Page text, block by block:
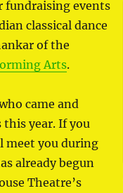
fundraising events
classical dance
of the
Arts.
came and
year. If you
meet you during
already begun
Theatre’s